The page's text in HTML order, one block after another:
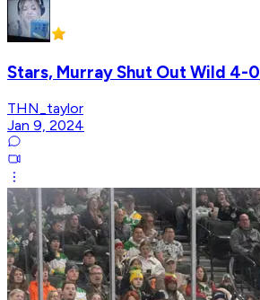
Stars, Murray Shut Out Wild 4-0
THN_taylor
Jan 9, 2024